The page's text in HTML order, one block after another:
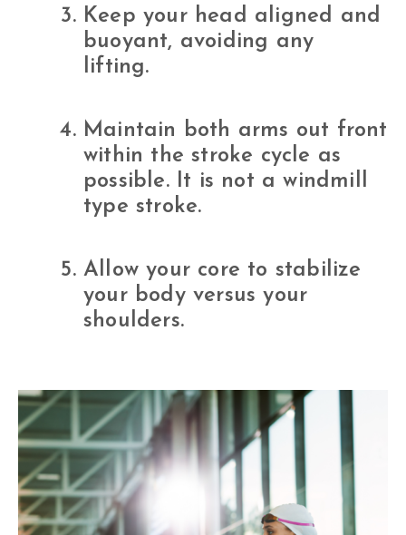
Keep your head aligned and
buoyant, avoiding any
lifting.
Maintain both arms out front
within the stroke cycle as
possible. It is not a windmill
type stroke.
Allow your core to stabilize
your body versus your
shoulders.